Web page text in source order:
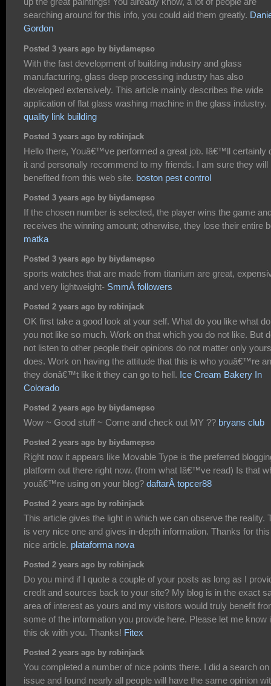
searching around for this info, you could aid them greatly.
Gordon
Posted 3 years ago by biydamepso
With the fast development of building industry and glass
manufacturing, glass deep processing industry has also
developed extensively. This article mainly describes the wide
application of flat glass washing machine in the glass industry.
quality link building
Posted 3 years ago by robinjack
Hello there, Youâ€™ve performed a great job. Iâ€™ll certainly
it and personally recommend to my friends. I am sure they will
benefited from this web site. boston pest control
Posted 3 years ago by biydamepso
If the chosen number is selected, the player wins the game
receives the winning amount; otherwise, they lose their entire
matka
Posted 3 years ago by biydamepso
sports watches that are made from titanium are great,
and very lightweight- SmmÂ followers
Posted 2 years ago by robinjack
OK first take a good look at your self. What do you like what do
you not like so much. Work on that which you do not like. But
not listen to other people their opinions do not matter only yours
does. Work on having the attitude that this is who youâ€™re
they donâ€™t like it they can go to hell. Ice Cream Bakery In
Colorado
Posted 2 years ago by biydamepso
Wow ~ Good stuff ~ Come and check out MY ?? bryans club
Posted 2 years ago by biydamepso
Right now it appears like Movable Type is the preferred
platform out there right now. (from what Iâ€™ve read) Is that
youâ€™re using on your blog? daftarÂ topcer88
Posted 2 years ago by robinjack
This article gives the light in which we can observe the reality.
is very nice one and gives in-depth information. Thanks for this
nice article. plataforma nova
Posted 2 years ago by robinjack
Do you mind if I quote a couple of your posts as long as I
credit and sources back to your site? My blog is in the exact
area of interest as yours and my visitors would truly benefit
some of the information you provide here. Please let me know
this ok with you. Thanks! Fitex
Posted 2 years ago by robinjack
You completed a number of nice points there. I did a search on
issue and found nearly all people will have the same opinion